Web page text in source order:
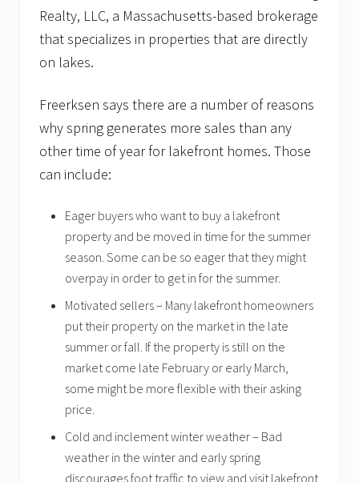
Realty, LLC, a Massachusetts-based brokerage
that specializes in properties that are directly
on lakes.
Freerksen says there are a number of reasons
why spring generates more sales than any
other time of year for lakefront homes. Those
can include:
Eager buyers who want to buy a lakefront
property and be moved in time for the summer
season. Some can be so eager that they might
overpay in order to get in for the summer.
Motivated sellers – Many lakefront homeowners
put their property on the market in the late
summer or fall. If the property is still on the
market come late February or early March,
some might be more flexible with their asking
price.
Cold and inclement winter weather – Bad
weather in the winter and early spring
discourages foot traffic to view and visit lakefront